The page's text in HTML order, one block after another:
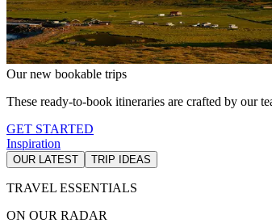
Our new bookable trips
These ready-to-book itineraries are crafted by our
GET STARTED
Inspiration
OUR LATEST TRIP IDEAS
TRAVEL ESSENTIALS
ON OUR RADAR